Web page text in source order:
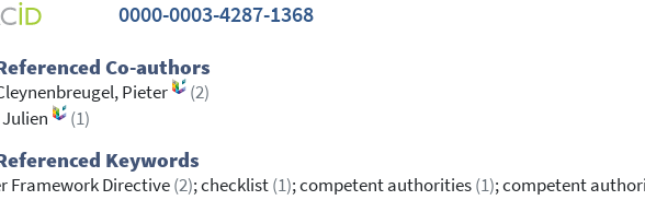
0000-0003-4287-1368
Co-authors
Pieter
(2)
(1)
Keywords
Framework Directive(2); checklist(1); competent authorities(1); competent